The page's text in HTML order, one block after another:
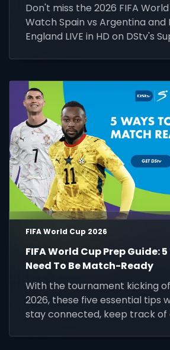
Don't miss the 2026 FIFA
Watch Spain vs Argentina and
England LIVE in HD on DStv's
FIFA World Cup 2026
FIFA World Cup Prep Guide:
Need To Be Match-Ready
With the tournament kicking
2026, these five essential tips
stay connected, keep track